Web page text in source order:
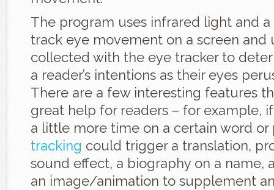
The program uses infrared light and
track eye movement on a screen and
collected with the eye tracker to
a reader’s intentions as their eyes
There are a few interesting features
great help for readers – for example,
a little more time on a certain word or
tracking could trigger a translation,
sound effect, a biography on a name,
an image/animation to supplement